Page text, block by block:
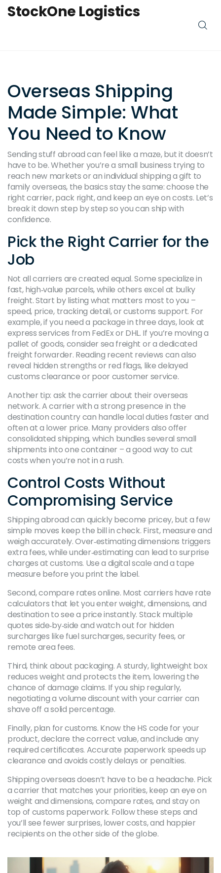
StockOne Logistics
Overseas Shipping
Made Simple: What
You Need to Know
Sending stuff abroad can feel like a maze, but it doesn’t
have to be. Whether you’re a small business trying to
reach new markets or an individual shipping a gift to
family overseas, the basics stay the same: choose the
right carrier, pack right, and keep an eye on costs. Let’s
break it down step by step so you can ship with
confidence.
Pick the Right Carrier for the
Job
Not all carriers are created equal. Some specialize in
fast, high‑value parcels, while others excel at bulky
freight. Start by listing what matters most to you –
speed, price, tracking detail, or customs support. For
example, if you need a package in three days, look at
express services from FedEx or DHL. If you’re moving a
pallet of goods, consider sea freight or a dedicated
freight forwarder. Reading recent reviews can also
reveal hidden strengths or red flags, like delayed
customs clearance or poor customer service.
Another tip: ask the carrier about their overseas
network. A carrier with a strong presence in the
destination country can handle local duties faster and
often at a lower price. Many providers also offer
consolidated shipping, which bundles several small
shipments into one container – a good way to cut
costs when you’re not in a rush.
Control Costs Without
Compromising Service
Shipping abroad can quickly become pricey, but a few
simple moves keep the bill in check. First, measure and
weigh accurately. Over‑estimating dimensions triggers
extra fees, while under‑estimating can lead to surprise
charges at customs. Use a digital scale and a tape
measure before you print the label.
Second, compare rates online. Most carriers have rate
calculators that let you enter weight, dimensions, and
destination to see a price instantly. Stack multiple
quotes side‑by‑side and watch out for hidden
surcharges like fuel surcharges, security fees, or
remote area fees.
Third, think about packaging. A sturdy, lightweight box
reduces weight and protects the item, lowering the
chance of damage claims. If you ship regularly,
negotiating a volume discount with your carrier can
shave off a solid percentage.
Finally, plan for customs. Know the HS code for your
product, declare the correct value, and include any
required certificates. Accurate paperwork speeds up
clearance and avoids costly delays or penalties.
Shipping overseas doesn’t have to be a headache. Pick
a carrier that matches your priorities, keep an eye on
weight and dimensions, compare rates, and stay on
top of customs paperwork. Follow these steps and
you’ll see fewer surprises, lower costs, and happier
recipients on the other side of the globe.